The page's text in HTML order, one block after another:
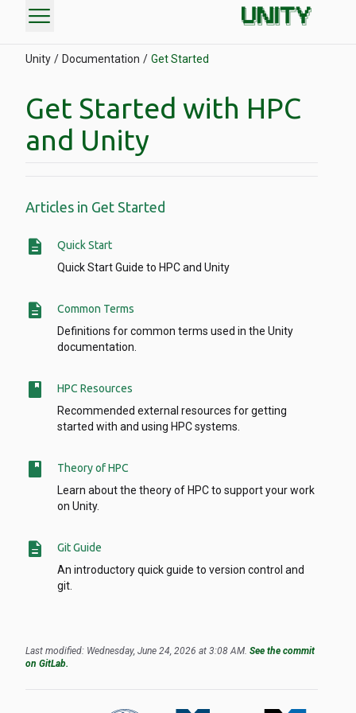
menu
Unity Documentation Get Started
Get Started with HPC
and Unity
Articles in Get Started
description
Quick Start
Quick Start Guide to HPC and Unity
description
Common Terms
Definitions for common terms used in the Unity
documentation.
book
HPC Resources
Recommended external resources for getting
started with and using HPC systems.
book
Theory of HPC
Learn about the theory of HPC to support your work
on Unity.
description
Git Guide
An introductory quick guide to version control and
git.
Last modified: Wednesday, June 24, 2026 at 3:08 AM. See the commit
on GitLab.